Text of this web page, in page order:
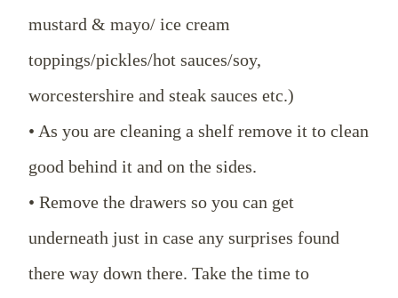
mustard & mayo/ ice cream
toppings/pickles/hot sauces/soy,
worcestershire and steak sauces etc.)
• As you are cleaning a shelf remove it to clean
good behind it and on the sides.
• Remove the drawers so you can get
underneath just in case any surprises found
there way down there. Take the time to